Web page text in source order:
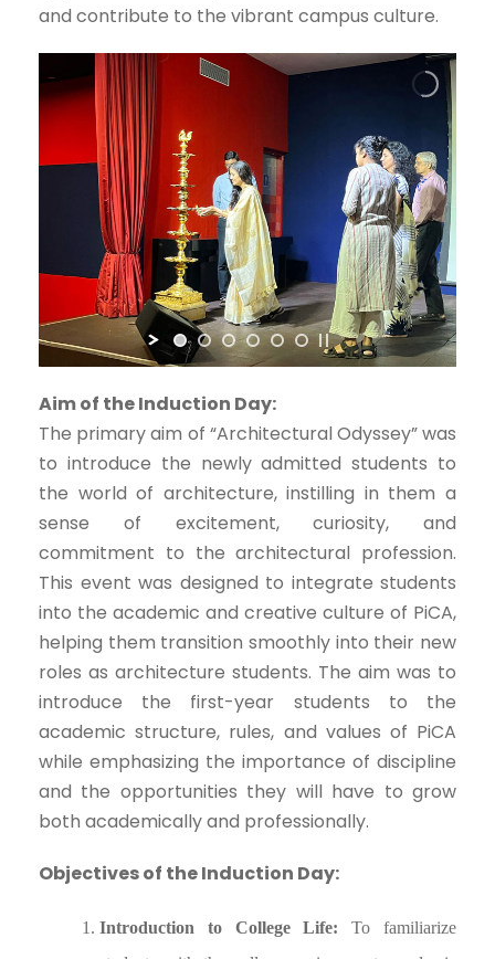
and contribute to the vibrant campus culture.
Aim of the Induction Day:
The primary aim of “Architectural Odyssey” was
to introduce the newly admitted students to
the world of architecture, instilling in them a
sense of excitement, curiosity, and
commitment to the architectural profession.
This event was designed to integrate students
into the academic and creative culture of PiCA,
helping them transition smoothly into their new
roles as architecture students. The aim was to
introduce the first-year students to the
academic structure, rules, and values of PiCA
while emphasizing the importance of discipline
and the opportunities they will have to grow
both academically and professionally.
Objectives of the Induction Day:
Introduction to College Life: To familiarize